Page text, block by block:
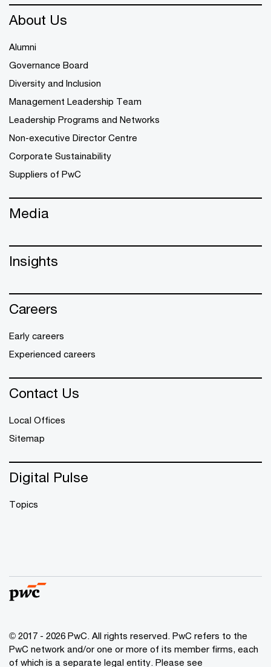
About Us
Alumni
Governance Board
Diversity and Inclusion
Management Leadership Team
Leadership Programs and Networks
Non-executive Director Centre
Corporate Sustainability
Suppliers of PwC
Media
Insights
Careers
Early careers
Experienced careers
Contact Us
Local Offices
Sitemap
Digital Pulse
Topics
© 2017 - 2026 PwC. All rights reserved. PwC refers to the
PwC network and/or one or more of its member firms, each
of which is a separate legal entity. Please see